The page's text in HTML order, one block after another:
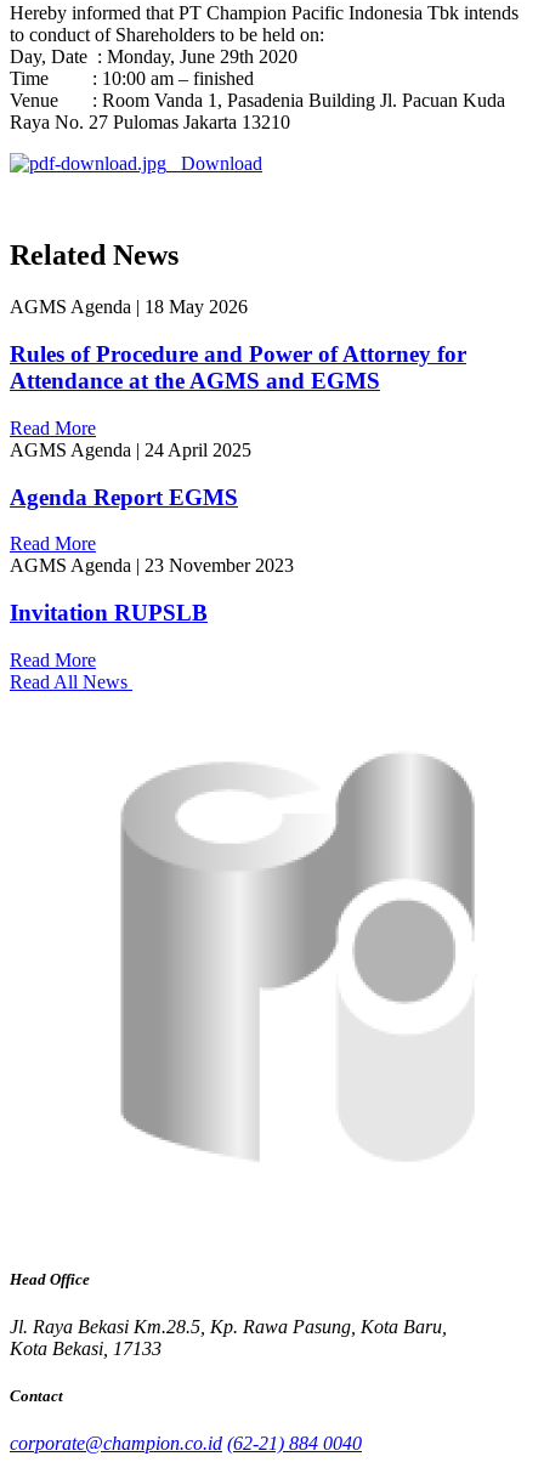
Hereby informed that PT Champion Pacific Indonesia Tbk intends
to conduct of Shareholders to be held on:
Day, Date : Monday, June 29th 2020
Time : 10:00 am – finished
Venue : Room Vanda 1, Pasadenia Building Jl. Pacuan Kuda
Raya No. 27 Pulomas Jakarta 13210
Download
Related News
AGMS Agenda | 18 May 2026
Rules of Procedure and Power of Attorney for
Attendance at the AGMS and EGMS
Read More
AGMS Agenda | 24 April 2025
Agenda Report EGMS
Read More
AGMS Agenda | 23 November 2023
Invitation RUPSLB
Read More
Read All News
Head Office
Jl. Raya Bekasi Km.28.5, Kp. Rawa Pasung, Kota Baru,
Kota Bekasi, 17133
Contact
corporate@champion.co.id (62-21) 884 0040